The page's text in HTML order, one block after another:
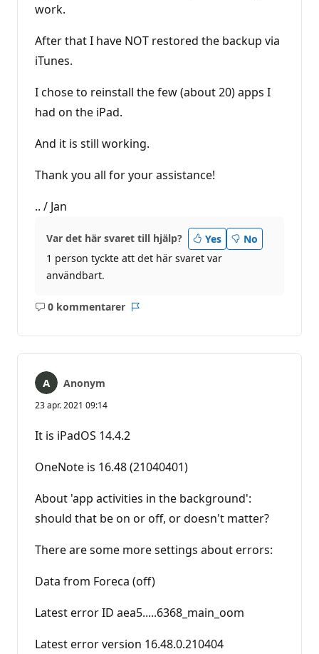
work.
After that I have NOT restored the backup via
iTunes.
I chose to reinstall the few (about 20) apps I
had on the iPad.
And it is still working.
Thank you all for your assistance!
.. / Jan
Var det här svaret till hjälp? Yes
No
1 person tyckte att det här svaret var
användbart.
0 kommentarer
Inga
Anonym
23 apr. 2021 09:14
It is iPadOS 14.4.2
OneNote is 16.48 (21040401)
About 'app activities in the background':
should that be on or off, or doesn't matter?
There are some more settings about errors:
Data from Foreca (off)
Latest error ID aea5.....6368_main_oom
Latest error version 16.48.0.210404